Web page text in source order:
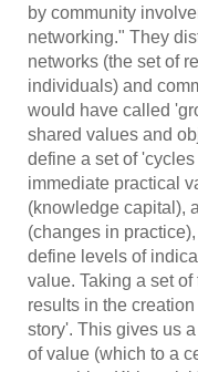
by community
networking." They
networks (the set of
individuals) and
would have called
shared values and
define a set of
immediate practical
(knowledge capital),
(changes in
define levels of
value. Taking a set
results in the
story'. This gives us
of value (which to a